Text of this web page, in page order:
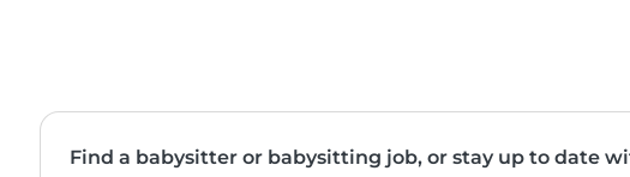
Find a babysitter or babysitting job, or stay up to date